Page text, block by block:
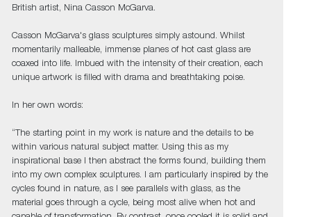
British artist, Nina Casson McGarva.
Casson McGarva's glass sculptures simply astound. Whilst
momentarily malleable, immense planes of hot cast glass are
coaxed into life. Imbued with the intensity of their creation, each
unique artwork is filled with drama and breathtaking poise.
In her own words:
“The starting point in my work is nature and the details to be
within various natural subject matter. Using this as my
inspirational base I then abstract the forms found, building them
into my own complex sculptures. I am particularly inspired by the
cycles found in nature, as I see parallels with glass, as the
material goes through a cycle, being most alive when hot and